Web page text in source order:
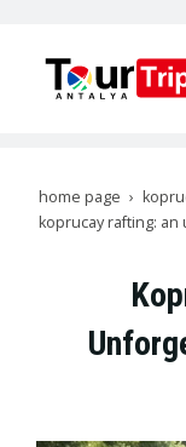
home page
koprucay rafting: